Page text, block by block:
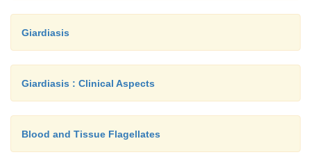
Giardiasis
Giardiasis : Clinical Aspects
Blood and Tissue Flagellates